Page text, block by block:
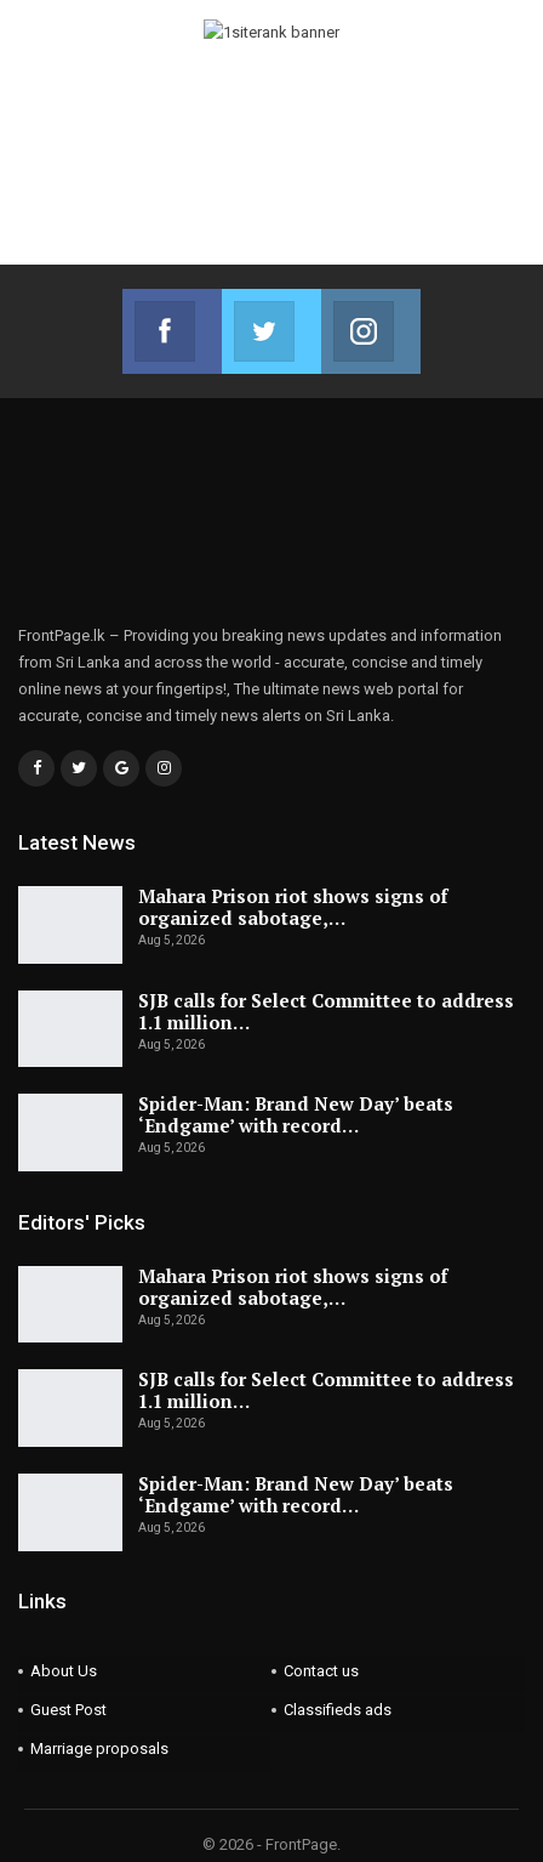
Facebook
Join us on Facebook
Twitter
Join us on Twitter
FrontPage.lk – Providing you breaking news updates and information
from Sri Lanka and across the world - accurate, concise and timely
online news at your fingertips!, The ultimate news web portal for
accurate, concise and timely news alerts on Sri Lanka.
Latest News
Mahara Prison riot shows signs of
organized sabotage,…
Aug 5, 2026
SJB calls for Select Committee to address
1.1 million…
Aug 5, 2026
Spider-Man: Brand New Day’ beats
‘Endgame’ with record…
Aug 5, 2026
Editors' Picks
Mahara Prison riot shows signs of
organized sabotage,…
Aug 5, 2026
SJB calls for Select Committee to address
1.1 million…
Aug 5, 2026
Spider-Man: Brand New Day’ beats
‘Endgame’ with record…
Aug 5, 2026
Links
About Us Contact us
Guest Post Classifieds ads
Marriage proposals
© 2026 - FrontPage.